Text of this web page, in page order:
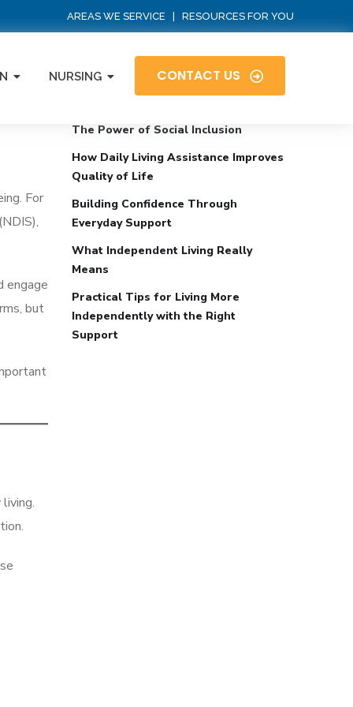
AREAS WE SERVICE | RESOURCES FOR YOU
NURSING CONTACT US
For
engage
but
Recent Posts
The Power of Social Inclusion
How Daily Living Assistance Improves
Quality of Life
Building Confidence Through
Everyday Support
What Independent Living Really
Means
Practical Tips for Living More
Independently with the Right
Support